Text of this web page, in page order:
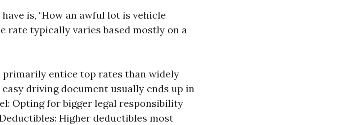
is, "How an awful lot is vehicle
rate typically varies based mostly on a
primarily entice top rates than widely
driving document usually ends up in
Opting for bigger legal responsibility
Higher deductibles most